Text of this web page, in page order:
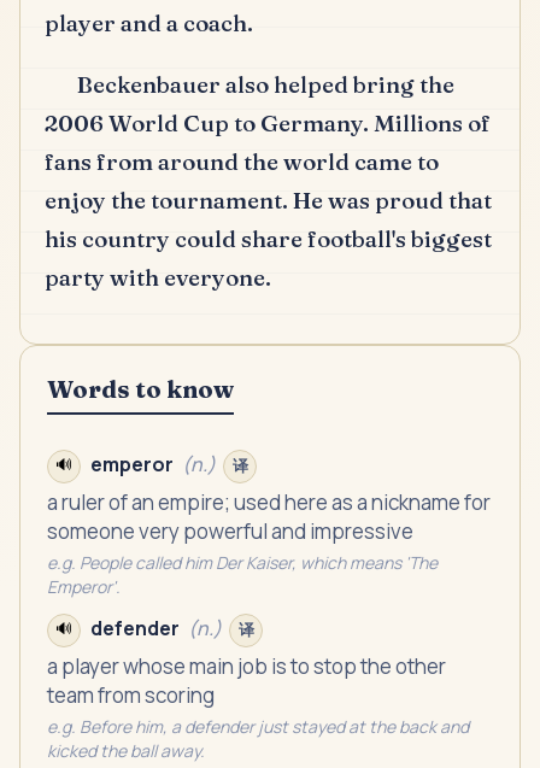
player and a coach.
Beckenbauer also helped bring the
2006 World Cup to Germany. Millions of
fans from around the world came to
enjoy the tournament. He was proud that
his country could share football's biggest
party with everyone.
Words to know
🔊 emperor (n.) 译
a ruler of an empire; used here as a nickname for
someone very powerful and impressive
e.g. People called him Der Kaiser, which means 'The
Emperor'.
🔊 defender (n.) 译
a player whose main job is to stop the other
team from scoring
e.g. Before him, a defender just stayed at the back and
kicked the ball away.